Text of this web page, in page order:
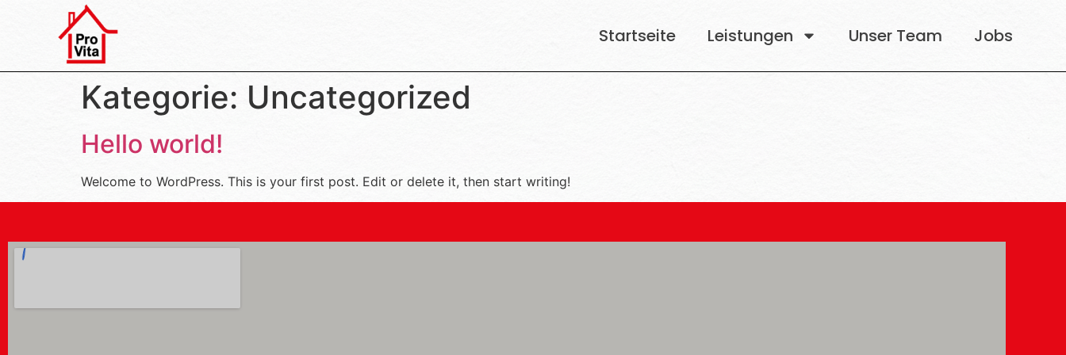
Startseite Leistungen Unser Team Jobs
Kategorie: Uncategorized
Hello world!
Welcome to WordPress. This is your first post. Edit or delete it, then start writing!